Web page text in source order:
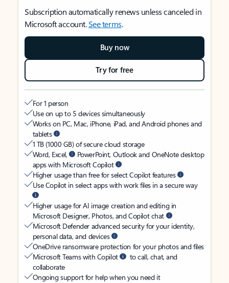
Subscription automatically renews unless canceled in
Microsoft account.See terms.
Buy now
Try for free
For 1 person
Use on up to 5 devices simultaneously
Works on PC, Mac, iPhone, iPad, and Android phones and
tablets
1 TB (1000 GB) of secure cloud storage
Word, Excel,
PowerPoint, Outlook and OneNote desktop
apps with Microsoft Copilot
Higher usage than free for select Copilot features
Use Copilot in select apps with work files in a secure way
Higher usage for AI image creation and editing in
Microsoft Designer, Photos, and Copilot chat
Microsoft Defender advanced security for your identity,
personal data, and devices
OneDrive ransomware protection for your photos and files
Microsoft Teams with Copilot
to call, chat, and
collaborate
Ongoing support for help when you need it